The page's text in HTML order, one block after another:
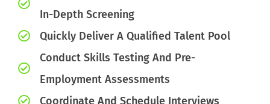
In-Depth Screening
Quickly Deliver A Qualified Talent Pool
Conduct Skills Testing And Pre-
Employment Assessments
Coordinate And Schedule Interviews